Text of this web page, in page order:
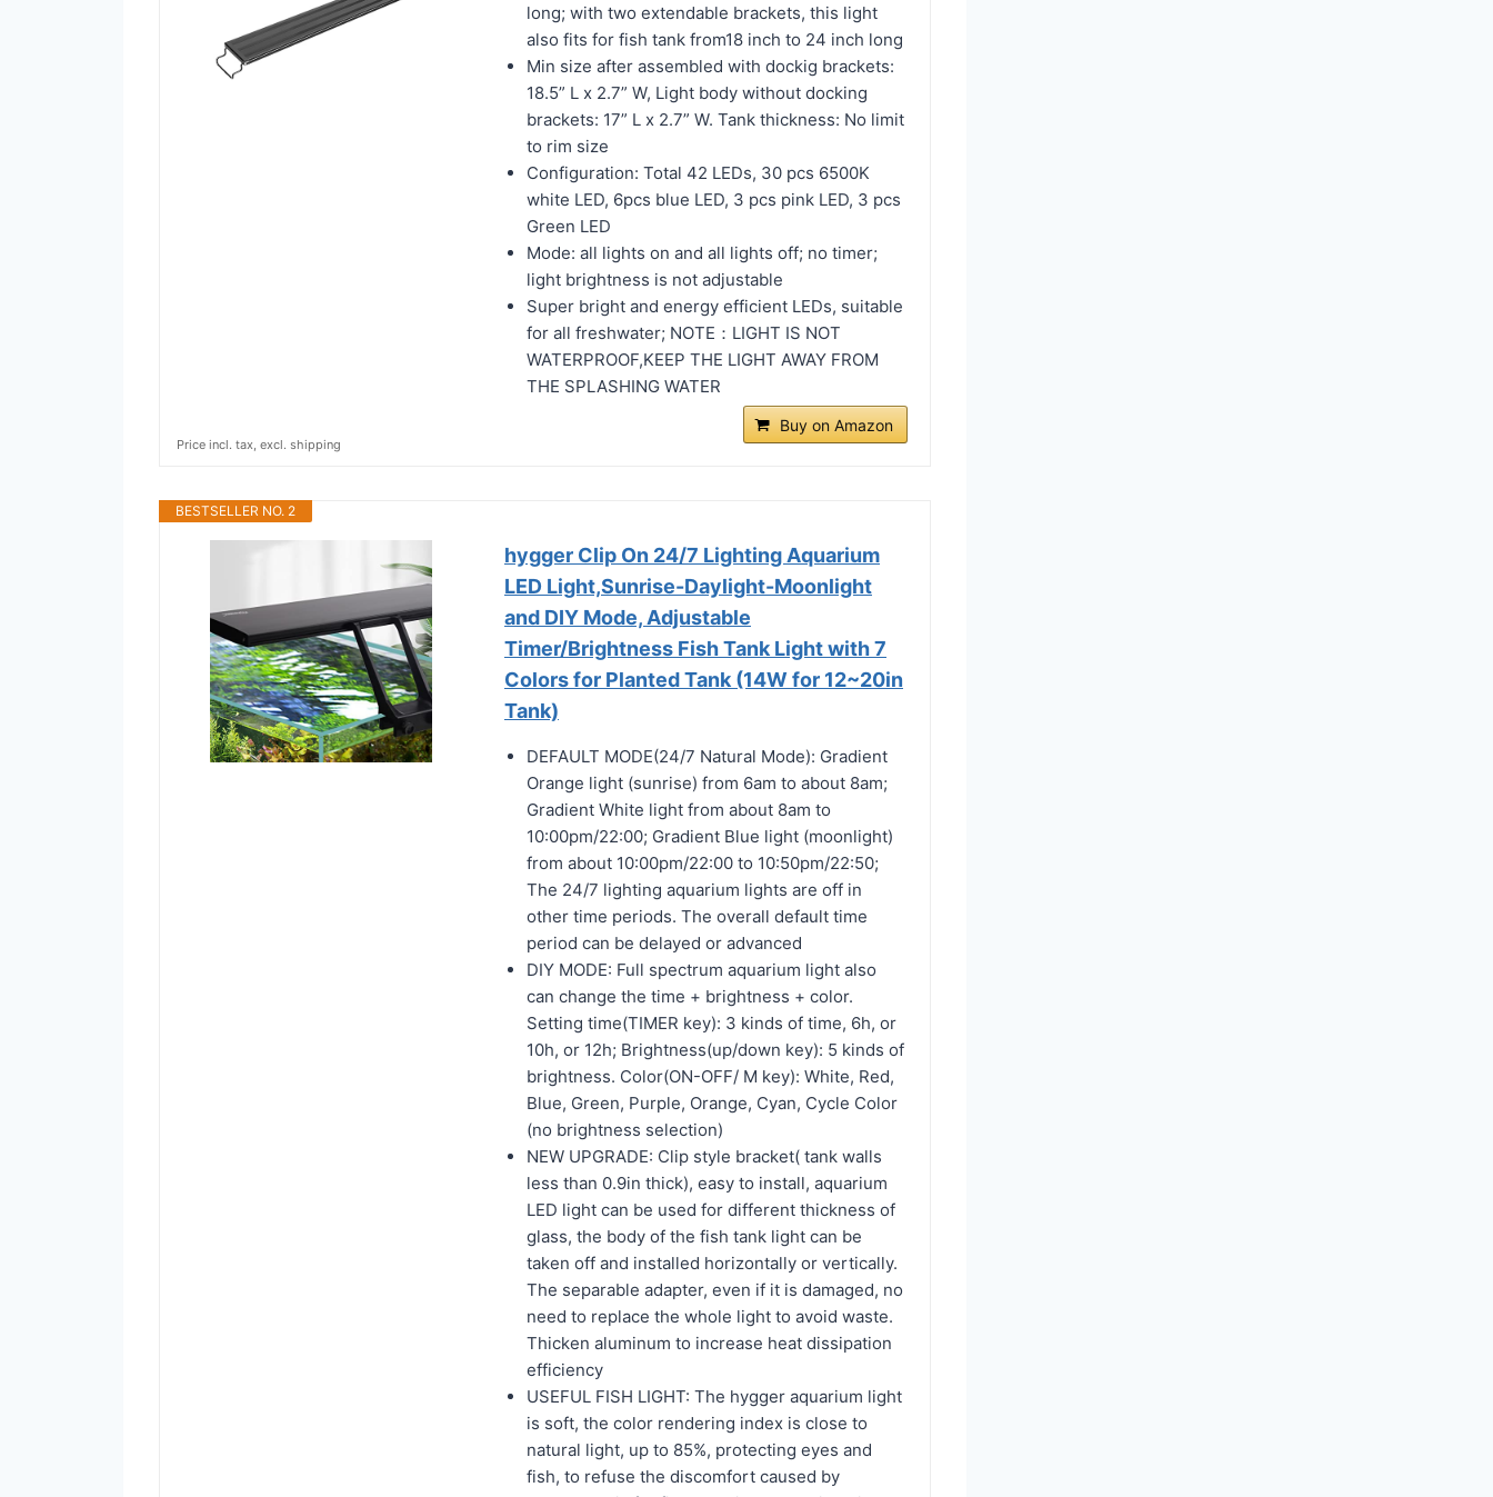
long; with two extendable brackets, this light
also fits for fish tank from18 inch to 24 inch long
Min size after assembled with dockig brackets:
18.5” L x 2.7” W, Light body without docking
brackets: 17” L x 2.7” W. Tank thickness: No limit
to rim size
Configuration: Total 42 LEDs, 30 pcs 6500K
white LED, 6pcs blue LED, 3 pcs pink LED, 3 pcs
Green LED
Mode: all lights on and all lights off; no timer;
light brightness is not adjustable
Super bright and energy efficient LEDs, suitable
for all freshwater; NOTE：LIGHT IS NOT
WATERPROOF,KEEP THE LIGHT AWAY FROM
THE SPLASHING WATER
Buy on Amazon
Price incl. tax, excl. shipping
BESTSELLER NO. 2
hygger Clip On 24/7 Lighting Aquarium
LED Light,Sunrise-Daylight-Moonlight
and DIY Mode, Adjustable
Timer/Brightness Fish Tank Light with 7
Colors for Planted Tank (14W for 12~20in
Tank)
DEFAULT MODE(24/7 Natural Mode): Gradient
Orange light (sunrise) from 6am to about 8am;
Gradient White light from about 8am to
10:00pm/22:00; Gradient Blue light (moonlight)
from about 10:00pm/22:00 to 10:50pm/22:50;
The 24/7 lighting aquarium lights are off in
other time periods. The overall default time
period can be delayed or advanced
DIY MODE: Full spectrum aquarium light also
can change the time + brightness + color.
Setting time(TIMER key): 3 kinds of time, 6h, or
10h, or 12h; Brightness(up/down key): 5 kinds of
brightness. Color(ON-OFF/ M key): White, Red,
Blue, Green, Purple, Orange, Cyan, Cycle Color
(no brightness selection)
NEW UPGRADE: Clip style bracket( tank walls
less than 0.9in thick), easy to install, aquarium
LED light can be used for different thickness of
glass, the body of the fish tank light can be
taken off and installed horizontally or vertically.
The separable adapter, even if it is damaged, no
need to replace the whole light to avoid waste.
Thicken aluminum to increase heat dissipation
efficiency
USEFUL FISH LIGHT: The hygger aquarium light
is soft, the color rendering index is close to
natural light, up to 85%, protecting eyes and
fish, to refuse the discomfort caused by